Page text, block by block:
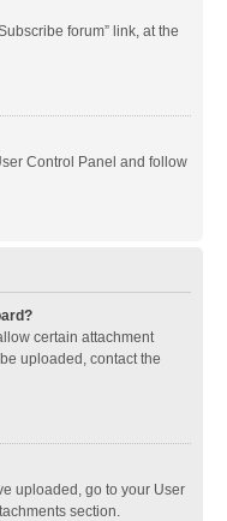
forum” link, at the
Control Panel and follow
certain attachment
uploaded, contact the
uploaded, go to your User
section.